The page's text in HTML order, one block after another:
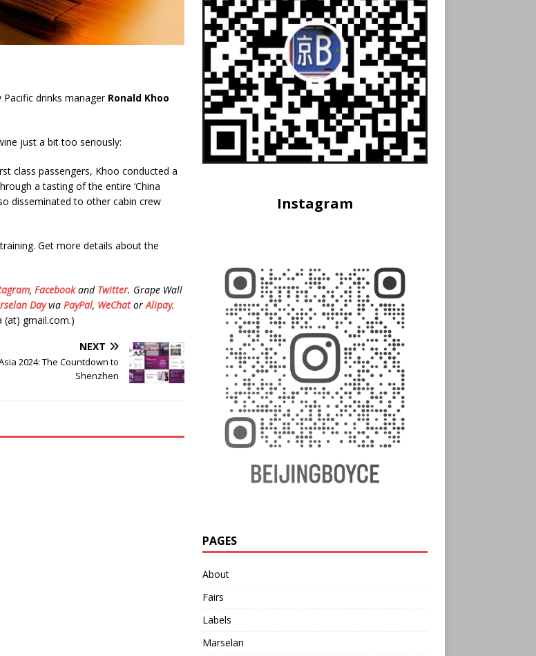
drinks manager Ronald Khoo
just a bit too seriously:
class passengers, Khoo conducted a
a tasting of the entire ‘China
disseminated to other cabin crew
Get more details about the
,Facebookand Twitter. Grape Wall
Day via PayPal, WeChatorAlipay.
(at) gmail.com.)
NEXT
2024: The Countdown to
Shenzhen
Instagram
PAGES
About
Fairs
Labels
Marselan